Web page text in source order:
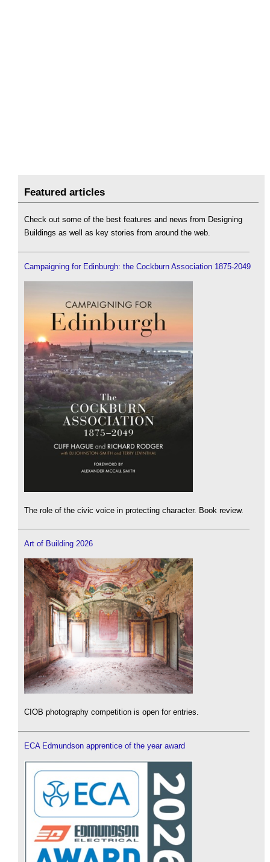
Featured articles
Check out some of the best features and news from Designing
Buildings as well as key stories from around the web.
Campaigning for Edinburgh: the Cockburn Association 1875-2049
The role of the civic voice in protecting character. Book review.
Art of Building 2026
CIOB photography competition is open for entries.
ECA Edmundson apprentice of the year award